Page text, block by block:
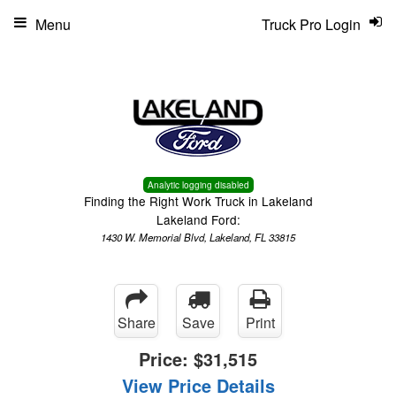
Analytic logging disabled
Finding the Right Work Truck in Lakeland
Lakeland Ford:
1430 W. Memorial Blvd, Lakeland, FL 33815
Truck Pro Login
Menu
Share Save Print
Price: $31,515
View Price Details